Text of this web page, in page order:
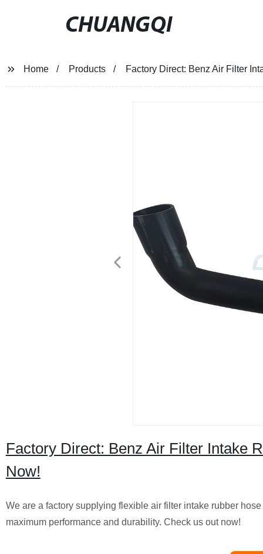
CHUANGQI
Home Products Factory Direct: Benz Air Filter
Factory Direct: Benz Air Filter Intake
Now!
We are a factory supplying flexible air filter intake rubber
maximum performance and durability. Check us out now!